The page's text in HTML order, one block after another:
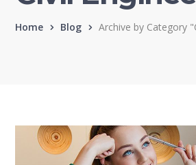
Home Blog Archive by Category